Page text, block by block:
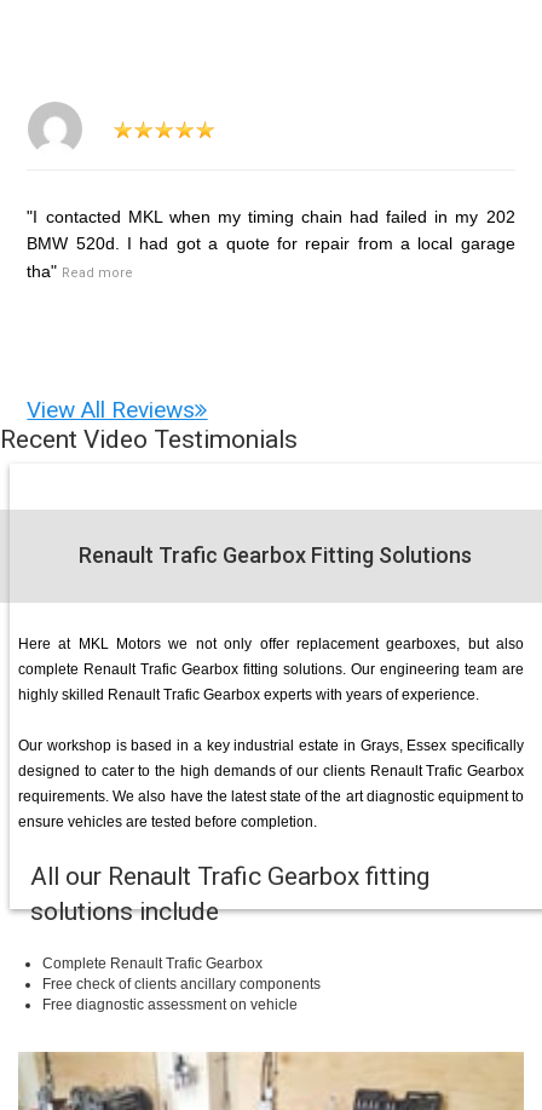
"I contacted MKL when my timing chain had failed in my 202
BMW 520d. I had got a quote for repair from a local garage
tha" Read more
View All Reviews
Recent Video Testimonials
Renault Trafic Gearbox Fitting Solutions
Here at MKL Motors we not only offer replacement gearboxes, but also
complete Renault Trafic Gearbox fitting solutions. Our engineering team are
highly skilled Renault Trafic Gearbox experts with years of experience.
Our workshop is based in a key industrial estate in Grays, Essex specifically
designed to cater to the high demands of our clients Renault Trafic Gearbox
requirements. We also have the latest state of the art diagnostic equipment to
ensure vehicles are tested before completion.
All our Renault Trafic Gearbox fitting
solutions include
Complete Renault Trafic Gearbox
Free check of clients ancillary components
Free diagnostic assessment on vehicle